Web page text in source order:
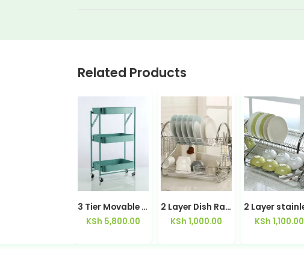
Related Products
3 Tier Movable Trolley
KSh 5,800.00
2 Layer Dish Rack -1605 Dish Drainer Utensil Rack Stainless Steel Sturdy Rustproof
KSh 1,000.00
KSh 1,100.00